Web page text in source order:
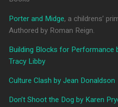
Porter and Midge, a childrens’
Authored by Roman Reign.
Building Blocks for Performance
Tracy Libby
Culture Clash by Jean Donaldson
Don’t Shoot the Dog by Karen